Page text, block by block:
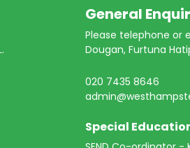
General
Please telephone or
Dougan, Furtuna
020 7435 8646
Special